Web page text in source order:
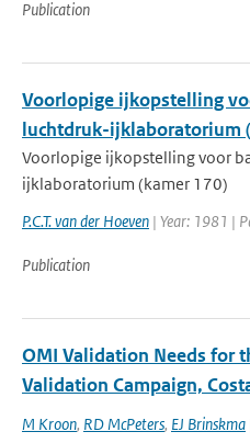
Publication
Voorlopige ijkopstelling
luchtdruk-ijklaboratorium
Voorlopige ijkopstelling voor
ijklaboratorium (kamer 170)
P.C.T. van der Hoeven | Year: 1981 |
Publication
OMI Validation Needs for
Validation Campaign,
M Kroon, RD McPeters, EJ Brinskma